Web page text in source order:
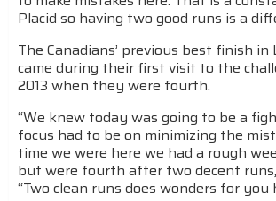
Placid so having two good runs is a
The Canadians’ previous best finish in
came during their first visit to the
2013 when they were fourth.
“We knew today was going to be a
focus had to be on minimizing the
time we were here we had a rough
but were fourth after two decent
“Two clean runs does wonders for you